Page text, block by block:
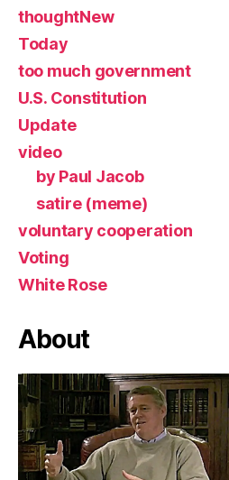
thoughtNew
Today
too much government
U.S. Constitution
Update
video
by Paul Jacob
satire (meme)
voluntary cooperation
Voting
White Rose
About